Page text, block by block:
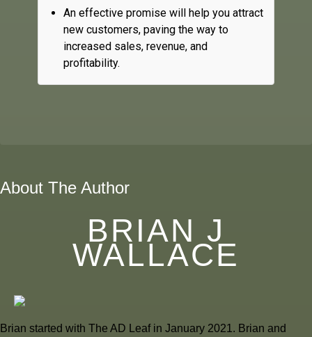
An effective promise will help you attract
new customers, paving the way to
increased sales, revenue, and
profitability.
About The Author
BRIAN J
WALLACE
Brian started with The AD Leaf in January 2021. Brian and